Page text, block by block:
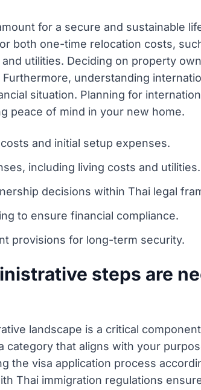
for a secure and sustainable
both one-time relocation costs,
utilities. Deciding on property
understanding
situation. Planning for
peace of mind in your new home.
and initial setup expenses.
including living costs and utilities.
decisions within Thai legal
to ensure financial compliance.
provisions for long-term security.
steps are
landscape is a critical
category that aligns with your
the visa application process
Thai immigration regulations